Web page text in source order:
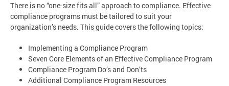
There is no “one-size fits all” approach to compliance. Effective
compliance programs must be tailored to suit your
organization’s needs. This guide covers the following topics:
Implementing a Compliance Program
Seven Core Elements of an Effective Compliance Program
Compliance Program Do’s and Don’ts
Additional Compliance Program Resources